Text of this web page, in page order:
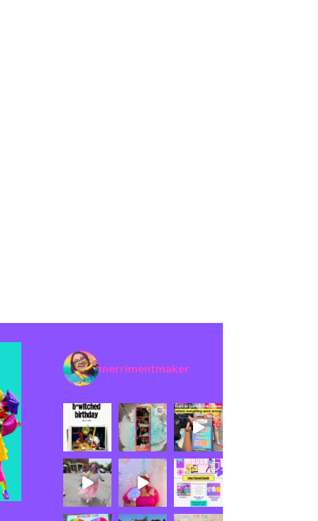
merrimentmaker